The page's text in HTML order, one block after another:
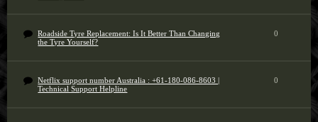
Roadside Tyre Replacement: Is It Better Than Changing
the Tyre Yourself?
0
Netflix support number Australia : +61-180-086-8603 |
Technical Support Helpline
0